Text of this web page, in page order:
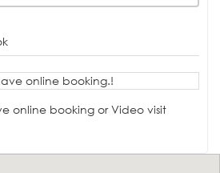
online booking.!
online booking or Video visit